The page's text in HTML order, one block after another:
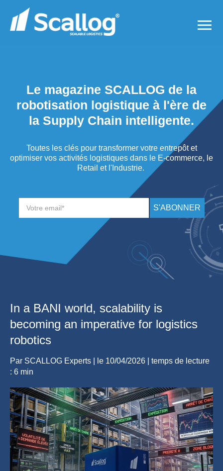
Le magazine SCALLOG de la
robotisation logistique à l'ère de
la Supply Chain intelligente.
Toutes les clés pour transformer votre entrepôt et
optimiser vos activités logistiques dans le E-commerce, le
Retail et l'Industrie.
In a BANI world, scalability is
becoming an imperative for logistics
robotics
Par SCALLOG Experts | le 10/04/2026
temps de lecture
: 6 min